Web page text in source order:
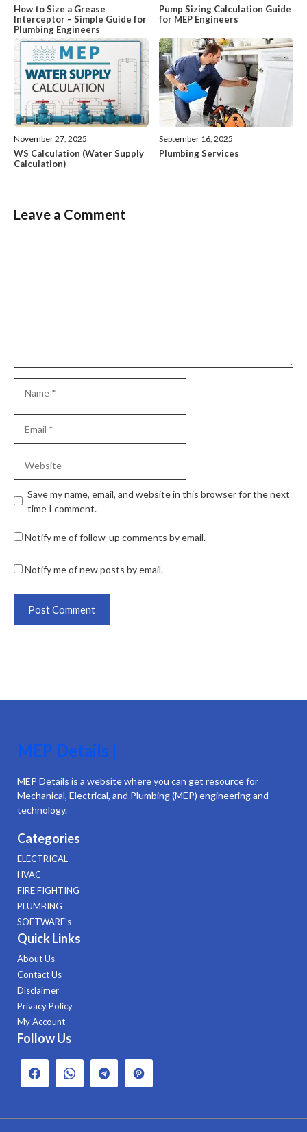
How to Size a Grease
Interceptor – Simple Guide for
Plumbing Engineers
Pump Sizing Calculation Guide
for MEP Engineers
November 27, 2025
WS Calculation (Water Supply
Calculation)
September 16, 2025
Plumbing Services
Leave a Comment
Save my name, email, and website in this browser for the next
time I comment.
Notify me of follow-up comments by email.
Notify me of new posts by email.
MEP Details |
MEP Details is a website where you can get resource for
Mechanical, Electrical, and Plumbing (MEP) engineering and
technology.
Categories
ELECTRICAL
HVAC
FIRE FIGHTING
PLUMBING
SOFTWARE's
Quick Links
About Us
Contact Us
Disclaimer
Privacy Policy
My Account
Follow Us